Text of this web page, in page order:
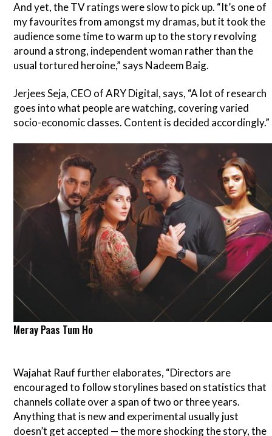
And yet, the TV ratings were slow to pick up. “It’s one of
my favourites from amongst my dramas, but it took the
audience some time to warm up to the story revolving
around a strong, independent woman rather than the
usual tortured heroine,” says Nadeem Baig.
Jerjees Seja, CEO of ARY Digital, says, “A lot of research
goes into what people are watching, covering varied
socio-economic classes. Content is decided accordingly.”
Meray Paas Tum Ho
Wajahat Rauf further elaborates, “Directors are
encouraged to follow storylines based on statistics that
channels collate over a span of two or three years.
Anything that is new and experimental usually just
doesn’t get accepted — the more shocking the story, the